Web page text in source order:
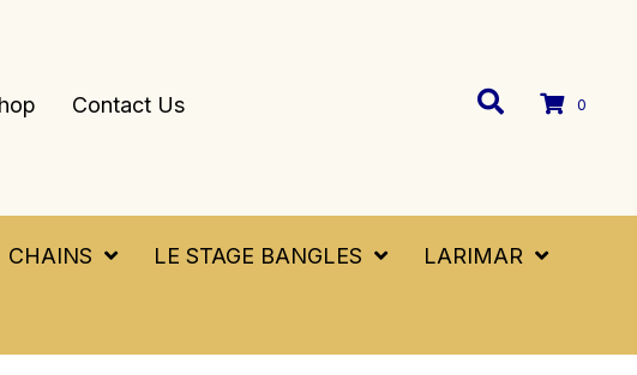
Contact Us 0
CHAINS LE STAGE BANGLES LARIMAR